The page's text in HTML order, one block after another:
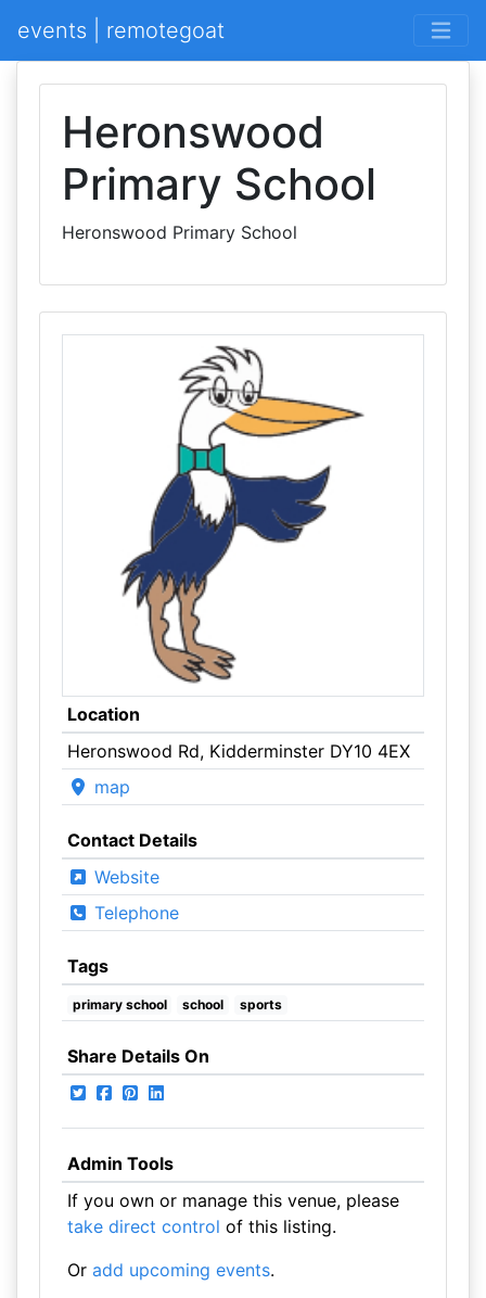
events | remotegoat
Heronswood
Primary School
Heronswood Primary School
Location
Heronswood Rd, Kidderminster DY10 4EX
map
Contact Details
Website
Telephone
Tags
primary school school sports
Share Details On
Admin Tools
If you own or manage this venue, please
take direct control of this listing.
Or add upcoming events.